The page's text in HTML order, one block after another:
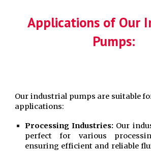
Applications of Our
Pumps:
Our industrial pumps are suitable
applications:
Processing Industries: Our
perfect for various
ensuring efficient and reliable